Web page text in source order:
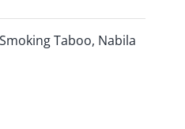
Taboo, Nabila